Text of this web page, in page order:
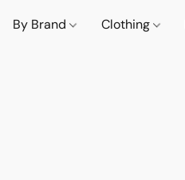
By Brand Clothing